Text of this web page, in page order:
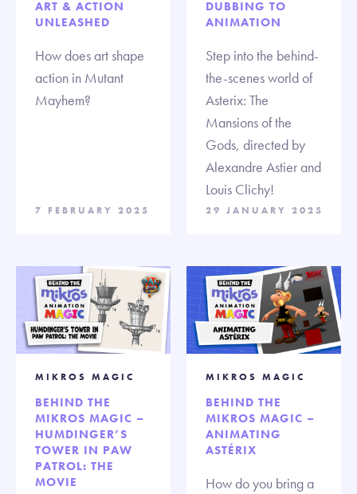
ART & ACTION
UNLEASHED
How does art shape
action in Mutant
Mayhem?
7 FEBRUARY 2025
DUBBING TO
ANIMATION
Step into the behind-
the-scenes world of
Asterix: The
Mansions of the
Gods, directed by
Alexandre Astier and
Louis Clichy!
29 JANUARY 2025
MIKROS MAGIC
BEHIND THE
MIKROS MAGIC –
HUMDINGER’S
TOWER IN PAW
PATROL: THE
MOVIE
MIKROS MAGIC
BEHIND THE
MIKROS MAGIC –
ANIMATING
ASTÉRIX
How do you bring a